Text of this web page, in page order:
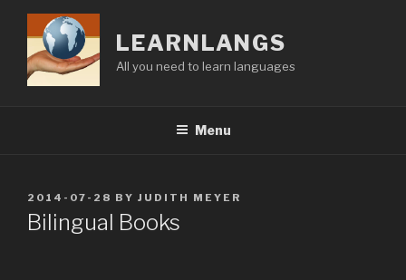
content
LEARNLANGS
All you need to learn languages
Menu
POSTED
ON
2014-07-28 BY JUDITH MEYER
Bilingual Books